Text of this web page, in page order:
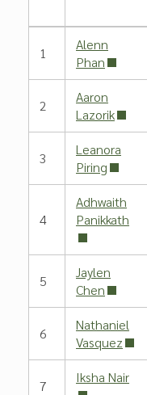
1
Alenn
Phan
2
Aaron
Lazorik
3
Leanora
Piring
4
Adhwaith
Panikkath
5
Jaylen
Chen
6
Nathaniel
Vasquez
7
Iksha Nair